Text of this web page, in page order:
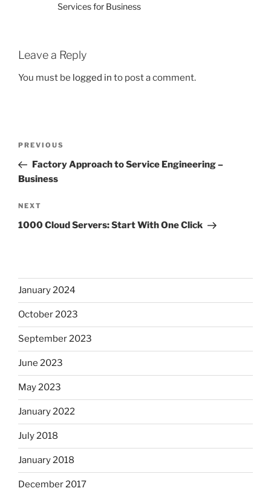
Services for Business
Leave a Reply
You must be logged in to post a comment.
Previous
Post
PREVIOUS
Factory Approach to Service Engineering –
Business
Next
Post
NEXT
1000 Cloud Servers: Start With One Click
January 2024
October 2023
September 2023
June 2023
May 2023
January 2022
July 2018
January 2018
December 2017